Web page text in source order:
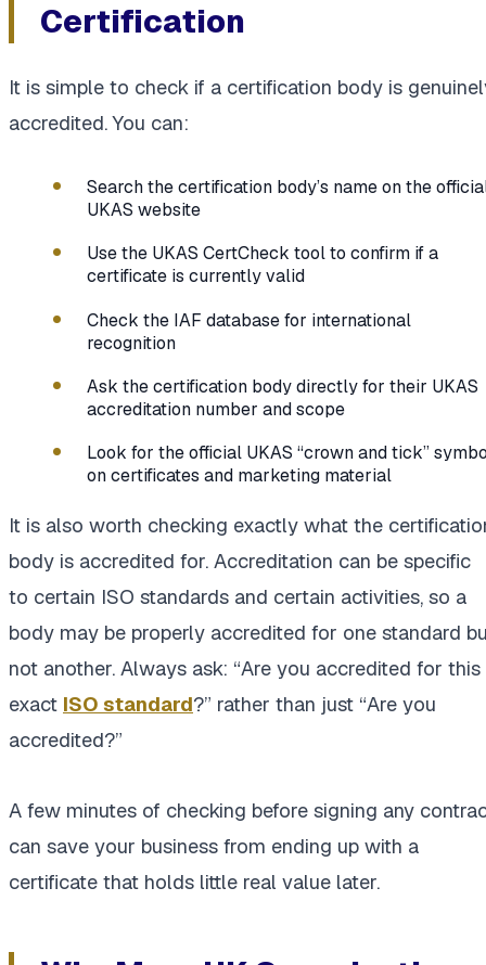
Certification
It is simple to check if a certification body is
accredited. You can:
Search the certification body’s name on the
UKAS website
Use the UKAS CertCheck tool to confirm if a
certificate is currently valid
Check the IAF database for international
recognition
Ask the certification body directly for their UKAS
accreditation number and scope
Look for the official UKAS “crown and tick”
on certificates and marketing material
It is also worth checking exactly what the
body is accredited for. Accreditation can be specific
to certain ISO standards and certain activities, so a
body may be properly accredited for one standard
not another. Always ask: “Are you accredited for this
exact ISO standard?” rather than just “Are you
accredited?”
A few minutes of checking before signing any
can save your business from ending up with a
certificate that holds little real value later.